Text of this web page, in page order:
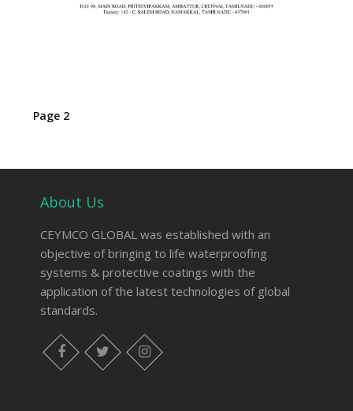
Page 2
About Us
CEYMCO GLOBAL was established with an
objective of bringing to life waterproofing
systems & protective coatings with the
application of the latest technologies of global
standards.